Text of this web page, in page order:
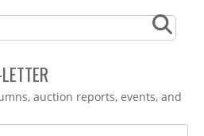
auction reports, events, and